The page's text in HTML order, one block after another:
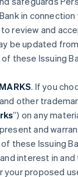
in connection
to review and
be updated
these Issuing
. If you
other
”) on any
and
these Issuing
interest in
your proposed